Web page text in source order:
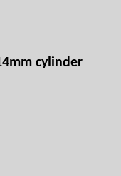
cylinder